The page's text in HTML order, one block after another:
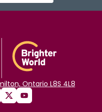
Ontario L8S 4L8